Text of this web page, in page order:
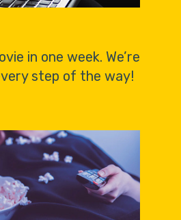
in one week. We’re
step of the way!